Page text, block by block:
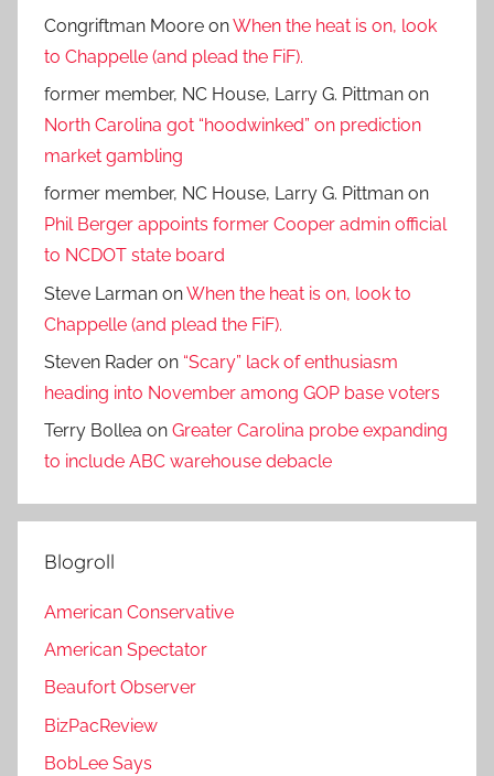
Congriftman Moore onWhen the heat is on, look
to Chappelle (and plead the FiF).
former member, NC House, Larry G. Pittman on
North Carolina got “hoodwinked” on prediction
market gambling
former member, NC House, Larry G. Pittman on
Phil Berger appoints former Cooper admin official
to NCDOT state board
Steve Larman onWhen the heat is on, look to
Chappelle (and plead the FiF).
Steven Rader on “Scary” lack of enthusiasm
heading into November among GOP base voters
Terry Bollea on Greater Carolina probe expanding
to include ABC warehouse debacle
Blogroll
American Conservative
American Spectator
Beaufort Observer
BizPacReview
BobLee Says